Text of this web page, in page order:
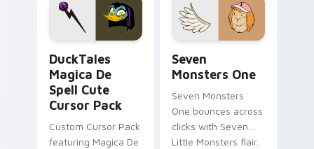
custom cursor pair.
Windows pointer
collections.
DuckTales
Magica De
Spell Cute
Cursor Pack
Custom Cursor Pack
featuring Magica De
Seven
Monsters One
Seven Monsters
One bounces across
clicks with Seven
Little Monsters flair.